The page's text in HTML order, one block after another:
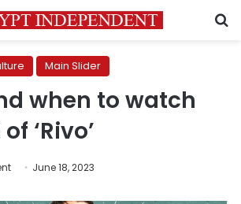
Main Slider
when to watch
‘Rivo’
June 18, 2023